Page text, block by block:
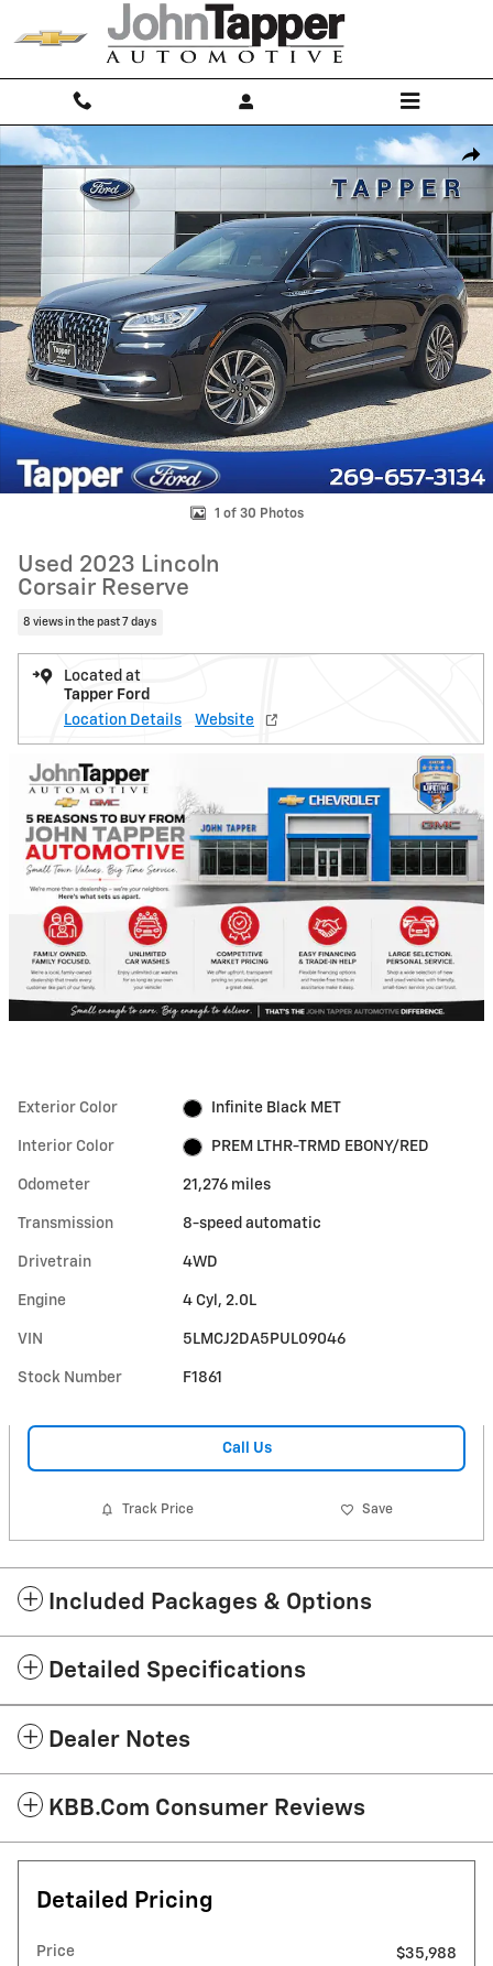
Skip to main content
Used 2023 Lincoln Corsair Reserve Sport Utility Photo 1 of 30
1 of 30 Photos
Used 2023 Lincoln
Corsair Reserve
8 views in the past 7 days
Located at
Tapper Ford
Location Details
Website
Exterior Color Infinite Black MET
Interior Color PREM LTHR-TRMD EBONY/RED
Odometer 21,276 miles
Transmission 8-speed automatic
Drivetrain 4WD
Engine 4 Cyl, 2.0L
VIN 5LMCJ2DA5PUL09046
Stock Number F1861
Call Us
Track Price Save
Included Packages & Options
Detailed Specifications
Dealer Notes
KBB.com Consumer Reviews
Detailed Pricing
Price
$35,988